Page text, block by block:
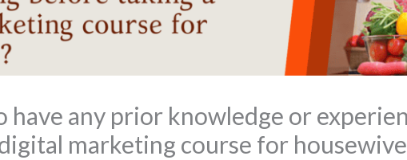
have any prior knowledge or
marketing course for